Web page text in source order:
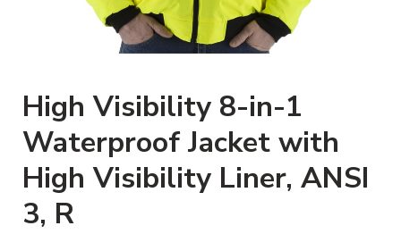
High Visibility 8-in-1
Waterproof Jacket with
High Visibility Liner, ANSI
3, R